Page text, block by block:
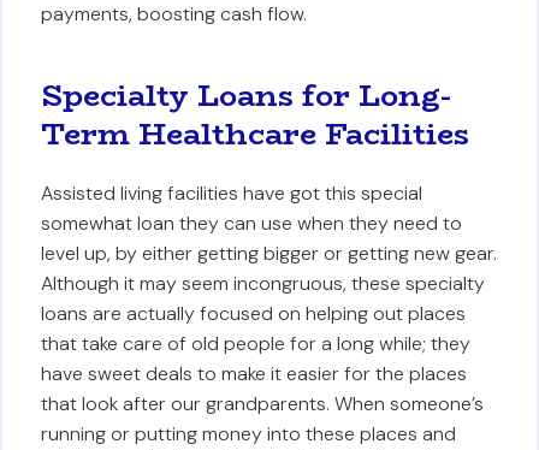
payments, boosting cash flow.
Specialty Loans for Long-
Term Healthcare Facilities
Assisted living facilities have got this special
somewhat loan they can use when they need to
level up, by either getting bigger or getting new gear.
Although it may seem incongruous, these specialty
loans are actually focused on helping out places
that take care of old people for a long while; they
have sweet deals to make it easier for the places
that look after our grandparents. When someone’s
running or putting money into these places and